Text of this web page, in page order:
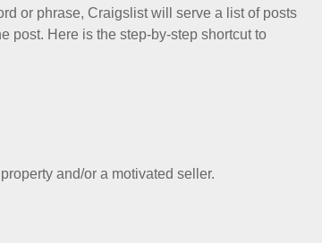
or phrase, Craigslist will serve a list of posts
post. Here is the step-by-step shortcut to
and/or a motivated seller.